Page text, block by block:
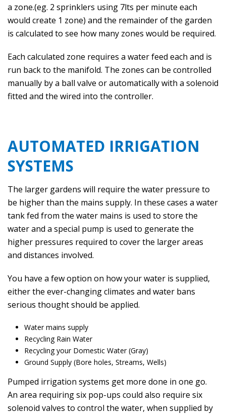
a zone.(eg. 2 sprinklers using 7lts per minute each
would create 1 zone) and the remainder of the garden
is calculated to see how many zones would be required.
Each calculated zone requires a water feed each and is
run back to the manifold. The zones can be controlled
manually by a ball valve or automatically with a solenoid
fitted and the wired into the controller.
AUTOMATED IRRIGATION
SYSTEMS
The larger gardens will require the water pressure to
be higher than the mains supply. In these cases a water
tank fed from the water mains is used to store the
water and a special pump is used to generate the
higher pressures required to cover the larger areas
and distances involved.
You have a few option on how your water is supplied,
either the ever-changing climates and water bans
serious thought should be applied.
Water mains supply
Recycling Rain Water
Recycling your Domestic Water (Gray)
Ground Supply (Bore holes, Streams, Wells)
Pumped irrigation systems get more done in one go.
An area requiring six pop-ups could also require six
solenoid valves to control the water, when supplied by